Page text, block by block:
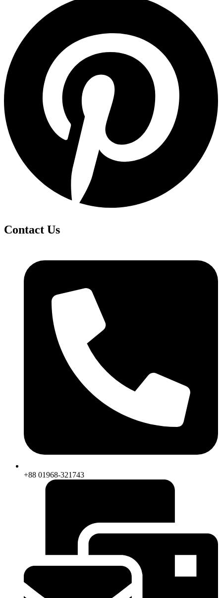
Contact Us
+88 01968-321743